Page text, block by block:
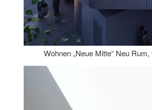
Wohnen „Neue Mitte“ Neu